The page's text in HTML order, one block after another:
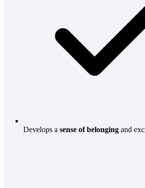
Develops a sense of belonging and